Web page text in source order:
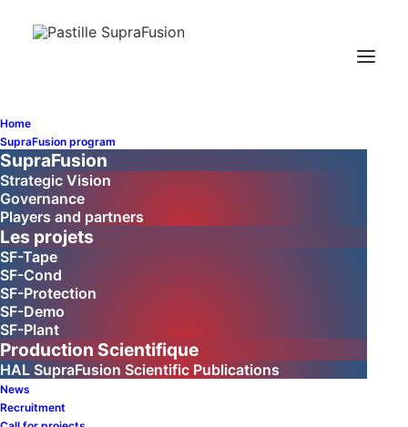
Home
SupraFusion program
SupraFusion
Strategic Vision
Governance
Players and partners
Les projets
SF-Tape
SF-Cond
SF-Protection
SF-Demo
SF-Plant
Production Scientifique
HAL SupraFusion Scientific Publications
News
Recruitment
January 2026
Welcome to the